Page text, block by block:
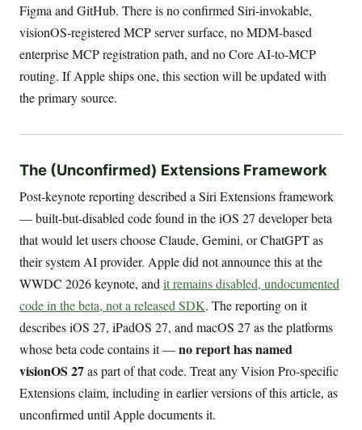
Figma and GitHub. There is no confirmed Siri-invokable,
visionOS-registered MCP server surface, no MDM-based
enterprise MCP registration path, and no Core AI-to-MCP
routing. If Apple ships one, this section will be updated with
the primary source.
The (Unconfirmed) Extensions Framework
Post-keynote reporting described a Siri Extensions framework
— built-but-disabled code found in the iOS 27 developer beta
that would let users choose Claude, Gemini, or ChatGPT as
their system AI provider. Apple did not announce this at the
WWDC 2026 keynote, and it remains disabled, undocumented
code in the beta, not a released SDK. The reporting on it
describes iOS 27, iPadOS 27, and macOS 27 as the platforms
whose beta code contains it —no report has named
visionOS 27as part of that code. Treat any Vision Pro-specific
Extensions claim, including in earlier versions of this article, as
unconfirmed until Apple documents it.